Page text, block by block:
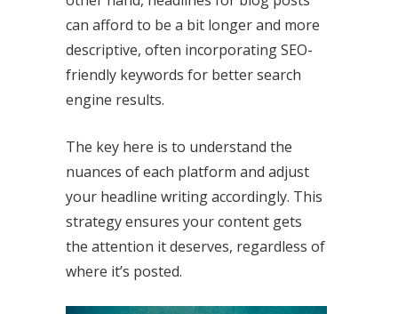
can afford to be a bit longer and more
descriptive, often incorporating SEO-
friendly keywords for better search
engine results.
The key here is to understand the
nuances of each platform and adjust
your headline writing accordingly. This
strategy ensures your content gets
the attention it deserves, regardless of
where it’s posted.